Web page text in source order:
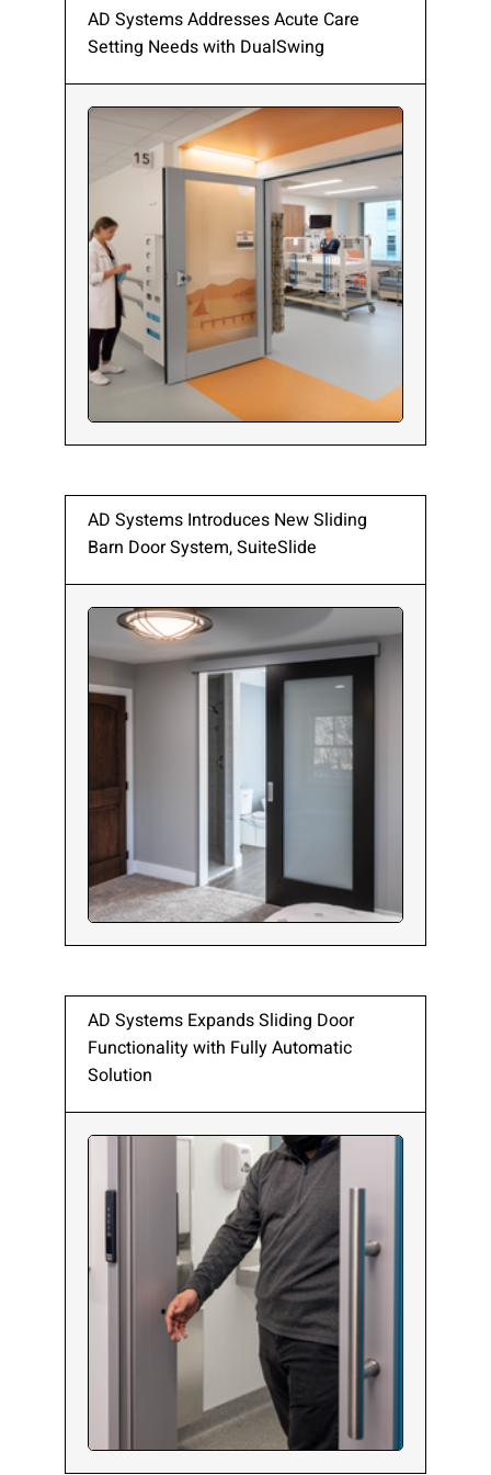
AD Systems Addresses Acute Care
Setting Needs with DualSwing
AD Systems Introduces New Sliding
Barn Door System, SuiteSlide
AD Systems Expands Sliding Door
Functionality with Fully Automatic
Solution